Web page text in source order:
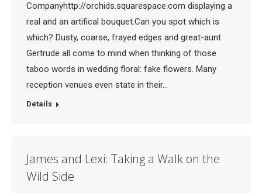
Companyhttp://orchids.squarespace.com displaying a
real and an artifical bouquet.Can you spot which is
which? Dusty, coarse, frayed edges and great-aunt
Gertrude all come to mind when thinking of those
taboo words in wedding floral: fake flowers. Many
reception venues even state in their…
Details
James and Lexi: Taking a Walk on the
Wild Side